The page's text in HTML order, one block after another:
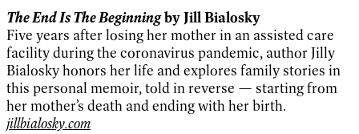
The End Is The Beginningby Jill Bialosky
Five years after losing her mother in an assisted care
facility during the coronavirus pandemic, author Jilly
Bialosky honors her life and explores family stories in
this personal memoir, told in reverse — starting from
her mother’s death and ending with her birth.
jillbialosky.com